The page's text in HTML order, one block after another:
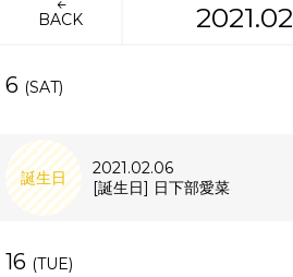
BACK 2021.02
6 (SAT)
誕生日
2021.02.06
[誕生日] 日下部愛菜
16 (TUE)